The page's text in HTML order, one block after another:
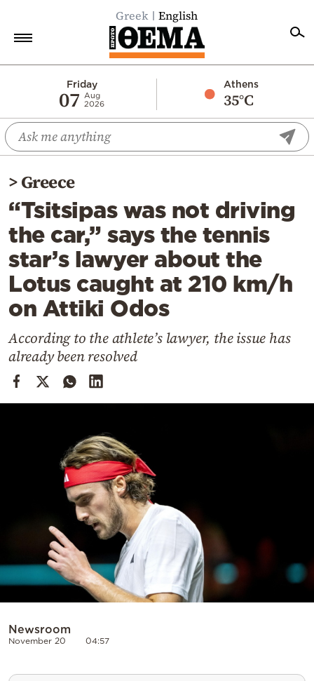
Greek English
Friday
07
Aug
2026
Athens
35°C
Economy
World
Diaspora
Lifestyle
Travel
Culture
Sports
Mediterranean
Cooking
Weather
Contact
>Greece
“Tsitsipas was not driving
the car,” says the tennis
star’s lawyer about the
Lotus caught at 210 km/h
on Attiki Odos
According to the athlete’s lawyer, the issue has
already been resolved
Newsroom
November 20 04:57